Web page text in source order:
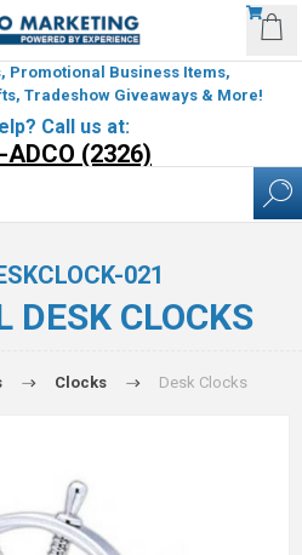
Promotional Business Items,
Tradeshow Giveaways & More!
Call us at:
(2326)
021
DESK CLOCKS
Clocks Desk Clocks